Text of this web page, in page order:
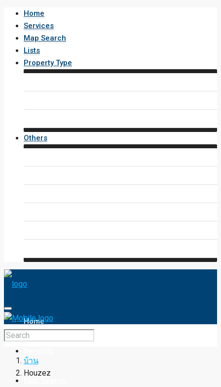
Home
Services
Map Search
Lists
Property Type
Others
Home
บ้าน
Houzez